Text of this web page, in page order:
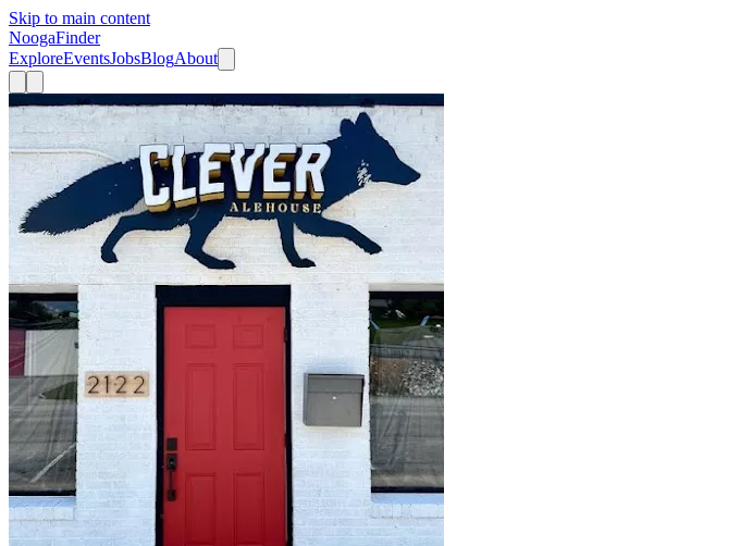
Skip to main content
NoogaFinder
ExploreEventsJobsBlogAbout